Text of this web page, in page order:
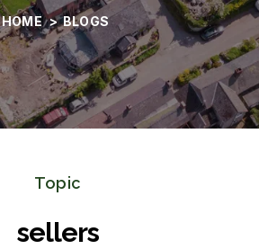
HOME > BLOGS
Topic
sellers